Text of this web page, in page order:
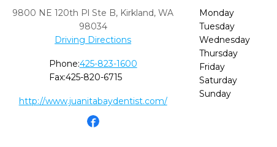
9800 NE 120th Pl Ste B, Kirkland, WA
98034
Driving Directions
Phone:425-823-1600
Fax:425-820-6715
http://www.juanitabaydentist.com/
Monday
Tuesday
Wednesday
Thursday
Friday
Saturday
Sunday